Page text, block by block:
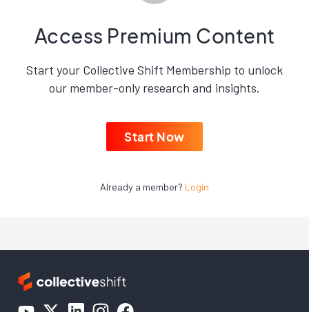
Access Premium Content
Start your Collective Shift Membership to unlock
our member-only research and insights.
Start Now
Already a member? Login